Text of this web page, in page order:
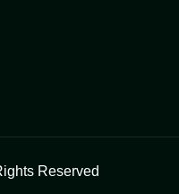
Reserved